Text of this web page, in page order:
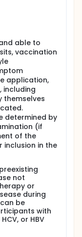
the Phase 3
for antibody
participant
United States
to evaluate the
dose of
dosing interval
the Phase 3
for antibody
participant
to evaluate the
dose of
dosing interval
able to
vaccination
application,
including
themselves
determined by
(if
of the
inclusion in the
not
or
during
be
with
or HBV